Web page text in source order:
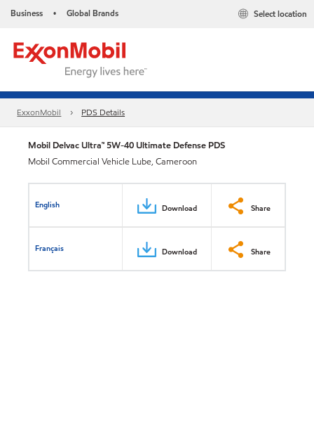
Business • Global Brands Select location
ExxonMobil PDS Details
Mobil Delvac Ultra™ 5W-40 Ultimate Defense PDS
Mobil Commercial Vehicle Lube, Cameroon
English Download Share
Français Download Share